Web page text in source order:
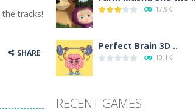
drawn with pencils, with delicate lines...
could make 3 styles of pizza. Choose the kind...
metro so that the metro drives smoothly...
tracks!
SHARE
17.9K
Perfect Brain 3D ..
10.1K
RECENT GAMES